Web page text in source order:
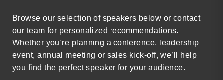
Browse our selection of speakers below or contact
our team for personalized recommendations.
Whether you’re planning a conference, leadership
event, annual meeting or sales kick-off, we’ll help
you find the perfect speaker for your audience.